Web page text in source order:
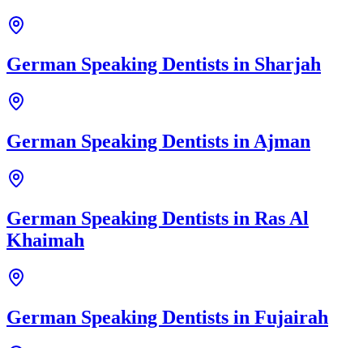
German Speaking Dentists in Sharjah
German Speaking Dentists inAjman
German Speaking Dentists in Ras Al
Khaimah
German Speaking Dentists in Fujairah